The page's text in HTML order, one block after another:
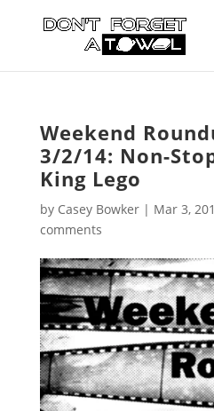
Weekend
3/2/14: Non-
King Lego
by Casey Bowker| Mar 3,
comments